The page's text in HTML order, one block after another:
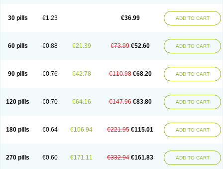
30 pills €1.23 €36.99 ADD TO CART
60 pills €0.88 €21.39 €73.99 €52.60 ADD TO CART
90 pills €0.76 €42.78 €110.98 €68.20 ADD TO CART
120 pills €0.70 €64.16 €147.96 €83.80 ADD TO CART
180 pills €0.64 €106.94 €221.95 €115.01 ADD TO CART
270 pills €0.60 €171.11 €332.94 €161.83 ADD TO CART